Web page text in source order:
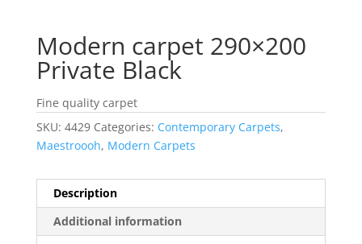
Modern carpet 290×200
Private Black
Fine quality carpet
SKU: 4429 Categories: Contemporary Carpets,
Maestroooh, Modern Carpets
Description
Additional information